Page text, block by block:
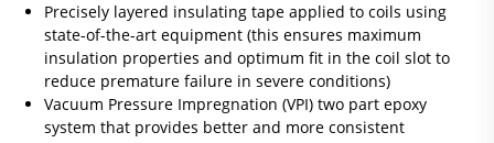
Precisely layered insulating tape applied to coils using
state-of-the-art equipment (this ensures maximum
insulation properties and optimum fit in the coil slot to
reduce premature failure in severe conditions)
Vacuum Pressure Impregnation (VPI) two part epoxy
system that provides better and more consistent